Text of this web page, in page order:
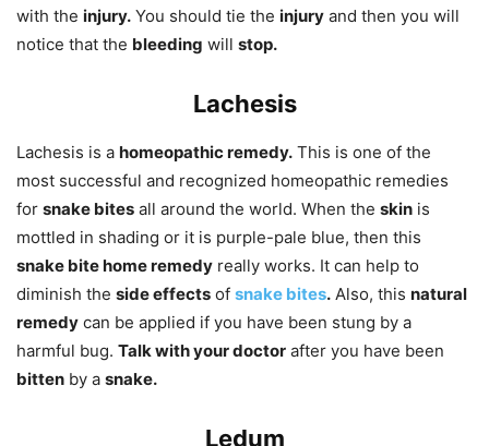
with the injury. You should tie the injury and then you will
notice that the bleeding will stop.
Lachesis
Lachesis is a homeopathic remedy. This is one of the
most successful and recognized homeopathic remedies
for snake bites all around the world. When the skin is
mottled in shading or it is purple-pale blue, then this
snake bite home remedy really works. It can help to
diminish the side effects of snake bites. Also, this natural
remedy can be applied if you have been stung by a
harmful bug. Talk with your doctor after you have been
bitten by a snake.
Ledum